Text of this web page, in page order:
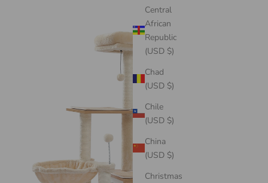
Central
African
Republic
(USD $)
Chad
(USD $)
Chile
(USD $)
China
(USD $)
Christmas